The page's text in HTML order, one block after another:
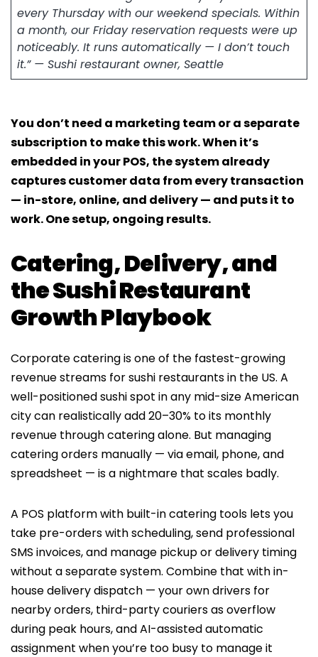
every Thursday with our weekend specials. Within
a month, our Friday reservation requests were up
noticeably. It runs automatically — I don’t touch
it.” — Sushi restaurant owner, Seattle
You don’t need a marketing team or a separate
subscription to make this work. When it’s
embedded in your POS, the system already
captures customer data from every transaction
— in-store, online, and delivery — and puts it to
work. One setup, ongoing results.
Catering, Delivery, and
the Sushi Restaurant
Growth Playbook
Corporate catering is one of the fastest-growing
revenue streams for sushi restaurants in the US. A
well-positioned sushi spot in any mid-size American
city can realistically add 20–30% to its monthly
revenue through catering alone. But managing
catering orders manually — via email, phone, and
spreadsheet — is a nightmare that scales badly.
A POS platform with built-in catering tools lets you
take pre-orders with scheduling, send professional
SMS invoices, and manage pickup or delivery timing
without a separate system. Combine that with in-
house delivery dispatch — your own drivers for
nearby orders, third-party couriers as overflow
during peak hours, and AI-assisted automatic
assignment when you’re too busy to manage it